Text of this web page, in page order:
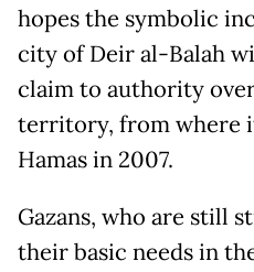
hopes the symbolic
city of Deir al-Balah
claim to authority
territory, from where
Hamas in 2007.
Gazans, who are still
their basic needs in